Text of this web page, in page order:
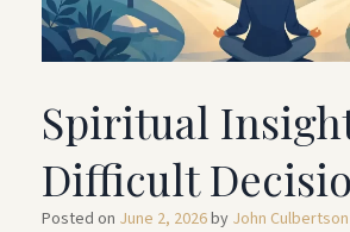
Spiritual
Difficult
Posted on June 2, 2026by John Culbertson